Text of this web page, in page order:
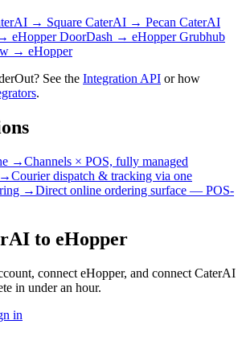
→ Square CaterAI → Pecan CaterAI
eHopperDoorDash → eHopperGrubhub
→ eHopper
See the Integration API or how
.
→Channels × POS, fully managed
Courier dispatch & tracking via one
→Direct online ordering surface — POS-
to eHopper
connect eHopper, and connect CaterAI
in under an hour.
in